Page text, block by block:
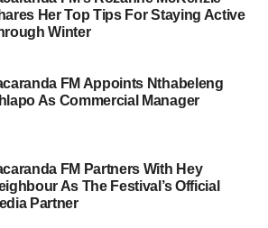
Her Top Tips For Staying Active
Winter
FM Appoints Nthabeleng
As Commercial Manager
FM Partners With Hey
As The Festival’s Official
Partner